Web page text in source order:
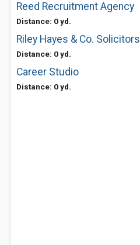
Reed Recruitment Agency
Distance: 0 yd.
Riley Hayes & Co. Solicitors
Distance: 0 yd.
Career Studio
Distance: 0 yd.